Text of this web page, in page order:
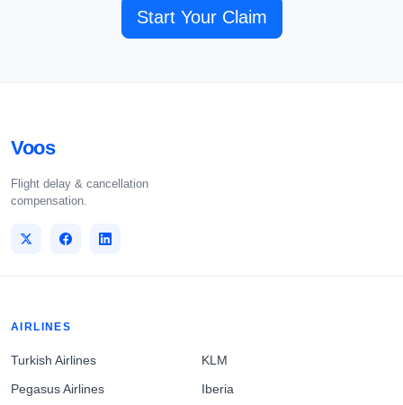
Start Your Claim
Voos
Flight delay & cancellation
compensation.
AIRLINES
Turkish Airlines
Pegasus Airlines
KLM
Iberia